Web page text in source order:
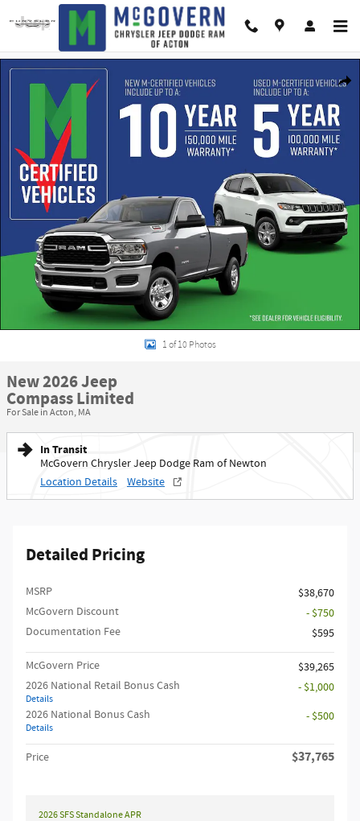
Skip to main content
New 2026 Jeep Compass Limited Sport Utility Photo 1 of 10
1 of 10 Photos
New 2026 Jeep
Compass Limited
For Sale in Acton, MA
In Transit
McGovern Chrysler Jeep Dodge Ram of Newton
Location Details
Website
Detailed Pricing
MSRP
$38,670
McGovern Discount
- $750
Documentation Fee
$595
McGovern Price
$39,265
2026 National Retail Bonus Cash
Details
- $1,000
2026 National Bonus Cash
Details
- $500
Price $37,765
2026 SFS Standalone APR